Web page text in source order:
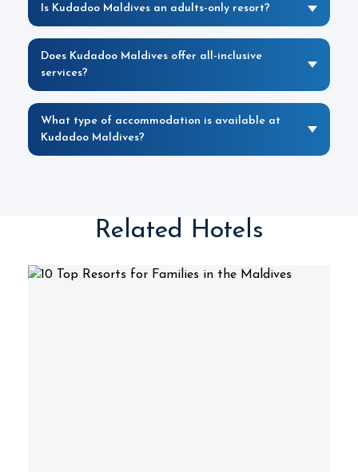
Is Kudadoo Maldives an adults-only resort?
Does Kudadoo Maldives offer all-inclusive
services?
What type of accommodation is available at
Kudadoo Maldives?
Related Hotels